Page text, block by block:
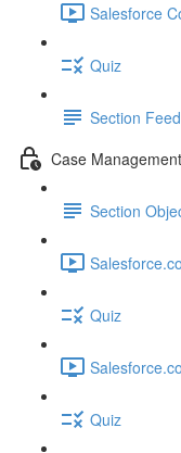
Salesforce
Quiz
Section
Case Management
Section
Quiz
Quiz